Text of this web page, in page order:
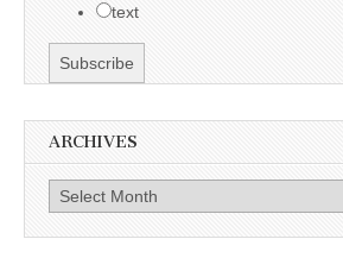
text
ARCHIVES
Archives